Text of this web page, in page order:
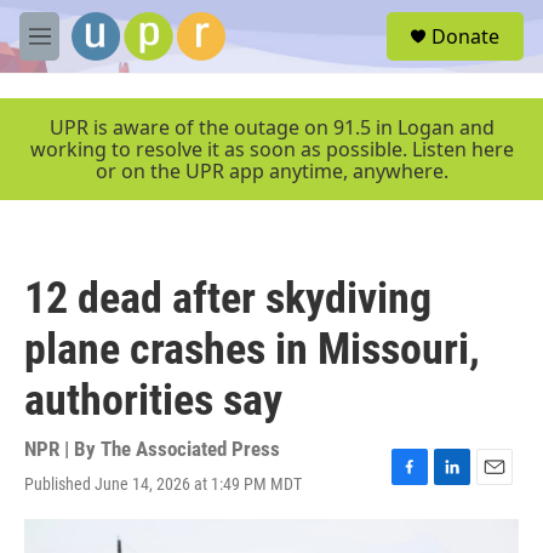
Skip to main content
M
e
e
Donate
UPR is aware of the outage on 91.5 in Logan and
working to resolve it as soon as possible. Listen here
or on the UPR app anytime, anywhere.
12 dead after skydiving
plane crashes in Missouri,
authorities say
NPR | By The Associated Press
Published June 14, 2026 at 1:49 PM MDT
F
L
E